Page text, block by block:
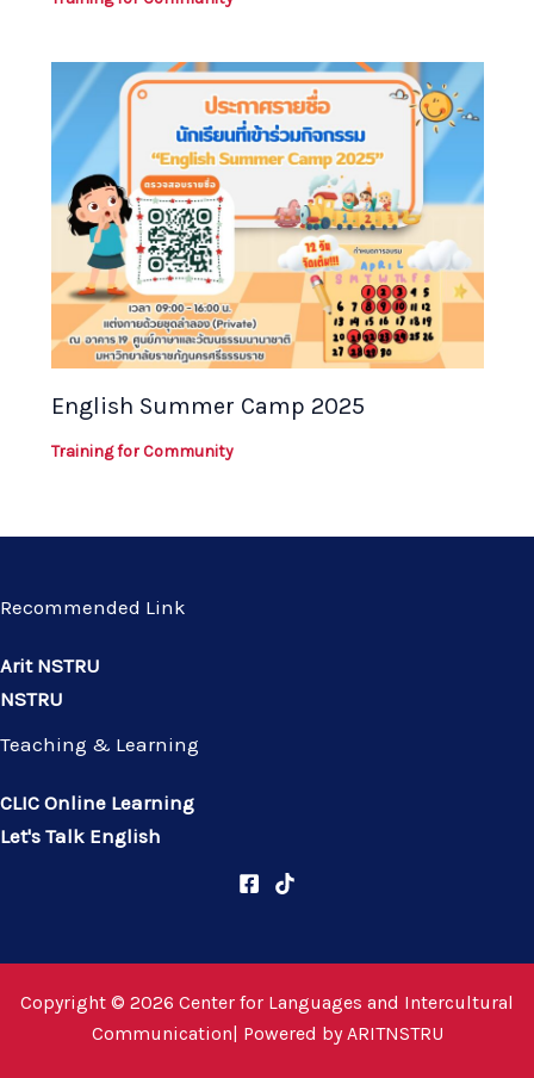
English Summer Camp 2025
Training for Community
Recommended Link
Arit NSTRU
NSTRU
Teaching & Learning
CLIC Online Learning
Let's Talk English
Copyright © 2026 Center for Languages and Intercultural
Communication| Powered byARITNSTRU